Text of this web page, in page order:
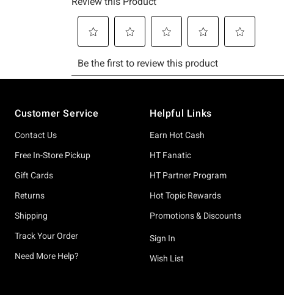
Customer Service
Contact Us
Free In-Store Pickup
Gift Cards
Returns
Shipping
Track Your Order
Need More Help?
Helpful Links
Earn Hot Cash
HT Fanatic
HT Partner Program
Hot Topic Rewards
Promotions & Discounts
Sign In
Wish List